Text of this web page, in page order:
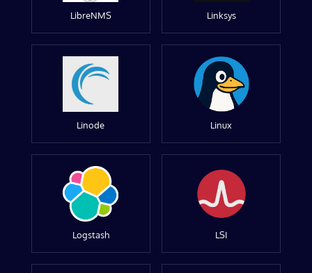
LibreNMS Linksys
Linode Linux
Logstash LSI